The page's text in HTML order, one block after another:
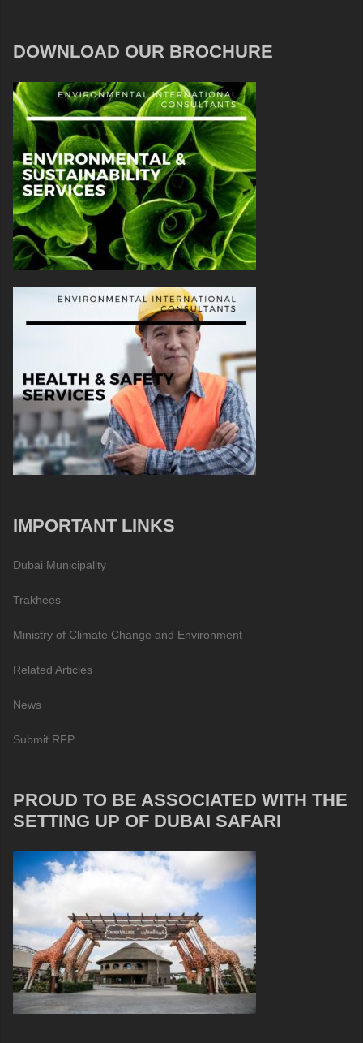
DOWNLOAD OUR BROCHURE
IMPORTANT LINKS
Dubai Municipality
Trakhees
Ministry of Climate Change and Environment
Related Articles
News
Submit RFP
PROUD TO BE ASSOCIATED WITH THE
SETTING UP OF DUBAI SAFARI